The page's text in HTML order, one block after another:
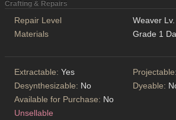
Crafting & Repairs
Repair Level
Weaver Lv.
Materials
Grade 1
Extractable: Yes Projectable:
Desynthesizable: No Dyeable:
Available for Purchase: No
Unsellable